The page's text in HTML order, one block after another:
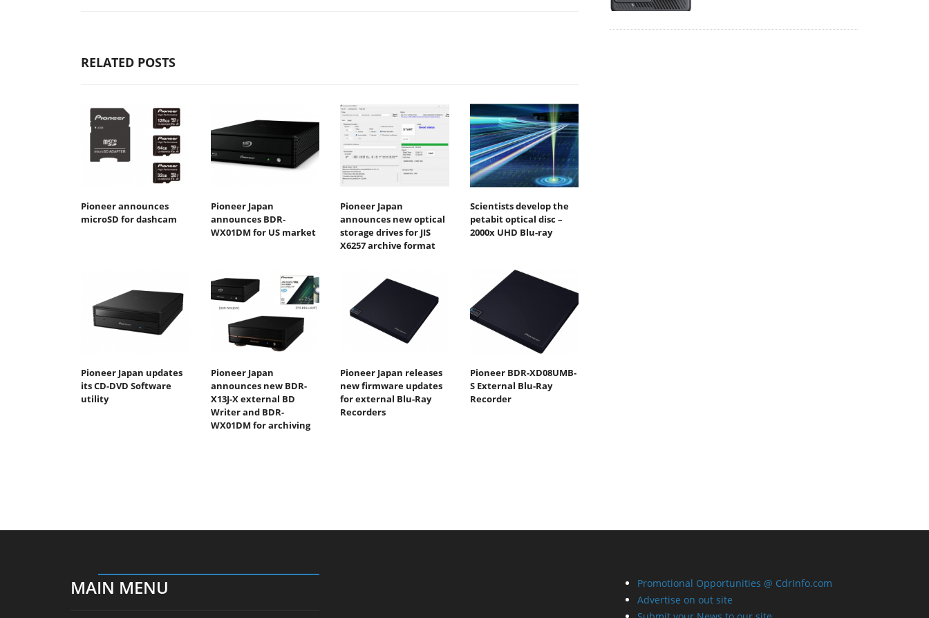
RELATED POSTS
Pioneer announces
microSD for dashcam
Pioneer Japan
announces BDR-
WX01DM for US market
Pioneer Japan
announces new optical
storage drives for JIS
X6257 archive format
Scientists develop the
petabit optical disc –
2000x UHD Blu-ray
Pioneer Japan updates
its CD-DVD Software
utility
Pioneer Japan
announces new BDR-
X13J-X external BD
Writer and BDR-
WX01DM for archiving
Pioneer Japan releases
new firmware updates
for external Blu-Ray
Recorders
Pioneer BDR-XD08UMB-
S External Blu-Ray
Recorder
MAIN MENU
Promotional Opportunities @ CdrInfo.com
Advertise on out site